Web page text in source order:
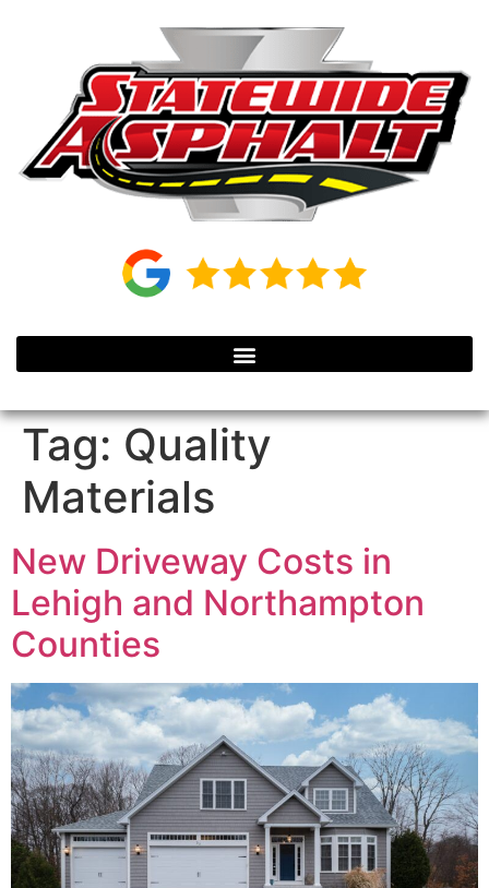
Tag: Quality
Materials
New Driveway Costs in
Lehigh and Northampton
Counties